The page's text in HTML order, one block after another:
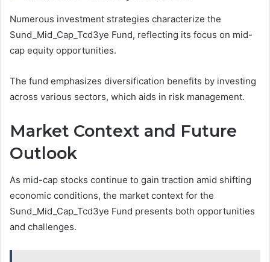
Numerous investment strategies characterize the
Sund_Mid_Cap_Tcd3ye Fund, reflecting its focus on mid-
cap equity opportunities.
The fund emphasizes diversification benefits by investing
across various sectors, which aids in risk management.
Market Context and Future
Outlook
As mid-cap stocks continue to gain traction amid shifting
economic conditions, the market context for the
Sund_Mid_Cap_Tcd3ye Fund presents both opportunities
and challenges.